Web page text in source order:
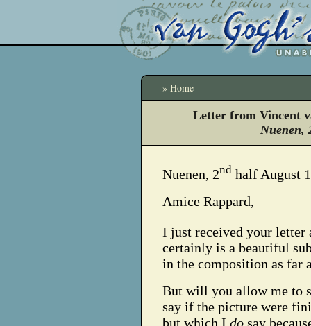
» Home
Letter from Vincent
Nuenen,
Nuenen, 2nd half August
Amice Rappard,
I just received your letter
certainly is a beautiful
in the composition as far
But will you allow me to
say if the picture were
but which I do say